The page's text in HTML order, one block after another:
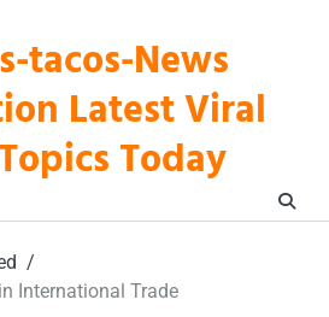
tacos-News
Latest Viral
Today
International Trade